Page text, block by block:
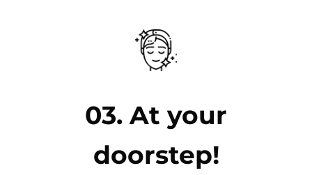
03. At your
doorstep!